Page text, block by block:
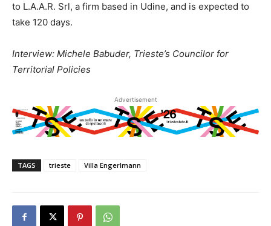
to L.A.A.R. Srl, a firm based in Udine, and is expected to
take 120 days.
Interview: Michele Babuder, Trieste’s Councilor for
Territorial Policies
Advertisement
TAGS trieste Villa Engerlmann